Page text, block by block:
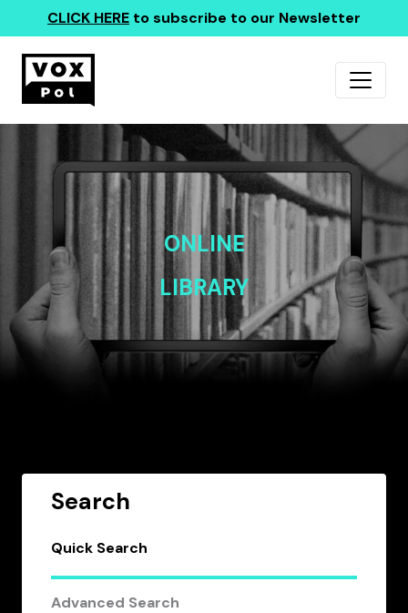
CLICK HERE to subscribe to our Newsletter
ONLINE
LIBRARY
Search
Quick Search
Advanced Search